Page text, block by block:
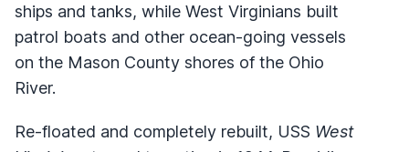
ships and tanks, while West Virginians built
patrol boats and other ocean-going vessels
on the Mason County shores of the Ohio
River.
Re-floated and completely rebuilt, USS West